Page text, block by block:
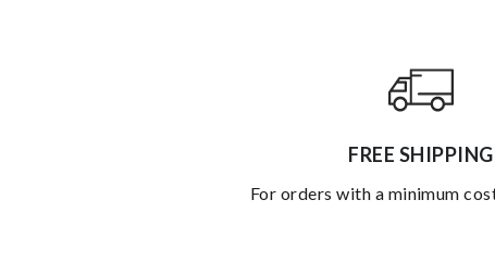
FREE SHIPPING
for orders with a minimum